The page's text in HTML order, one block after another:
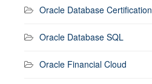
Oracle Database Certification
Oracle Database SQL
Oracle Financial Cloud